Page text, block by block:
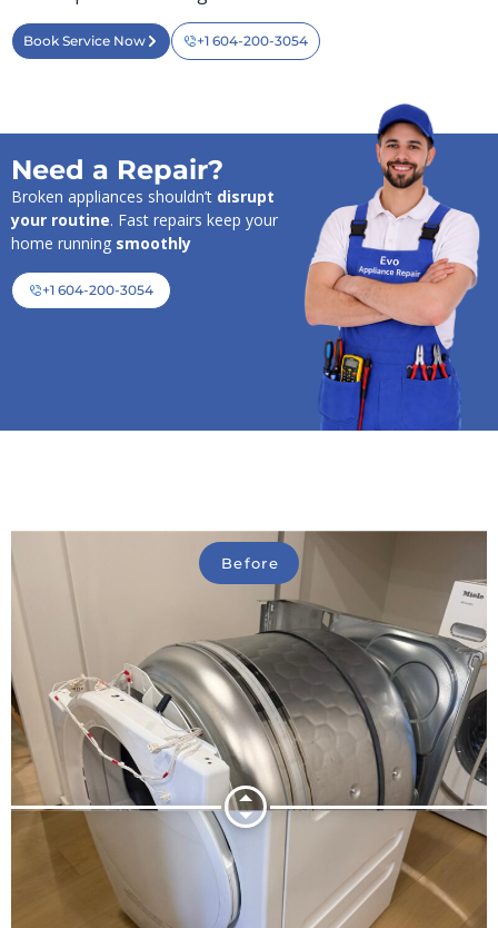
Book Service Now +1 604-200-3054
Need a Repair?
Broken appliances shouldn’t disrupt
your routine. Fast repairs keep your
home running smoothly
+1 604-200-3054